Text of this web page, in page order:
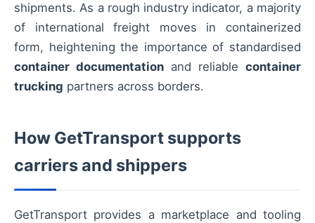
shipments. As a rough industry indicator, a majority
of international freight moves in containerized
form, heightening the importance of standardised
container documentation and reliable container
trucking partners across borders.
How GetTransport supports
carriers and shippers
GetTransport provides a marketplace and tooling